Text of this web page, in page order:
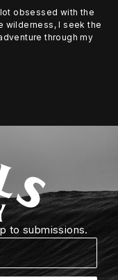
obsessed with the
wilderness, I seek the
through my
to submissions.